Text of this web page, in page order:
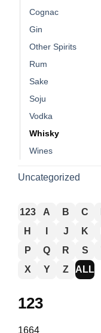
Cognac
Gin
Other Spirits
Rum
Sake
Soju
Vodka
Whisky
Wines
Uncategorized
123 A B C
H
J K
P
Q R S
X
Y Z ALL
123
1664